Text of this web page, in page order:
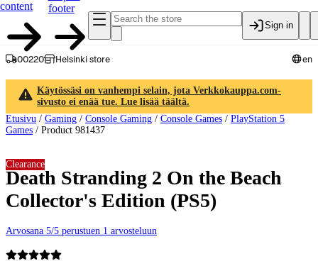
content
footer
Sign in
00220 Helsinki store en
Käytössäsi on vanhempi selain, jota Verkkokauppa.com-
sivusto ei enää tue. Lue lisää täältä.
Etusivu / Gaming / Console Gaming / Console Games / PlayStation 5
Games / Product 981437
Death Stranding 2 On the Beach
Collector's Edition (PS5)
Arvosana 5/5 perustuen 1 arvosteluun
Clearance